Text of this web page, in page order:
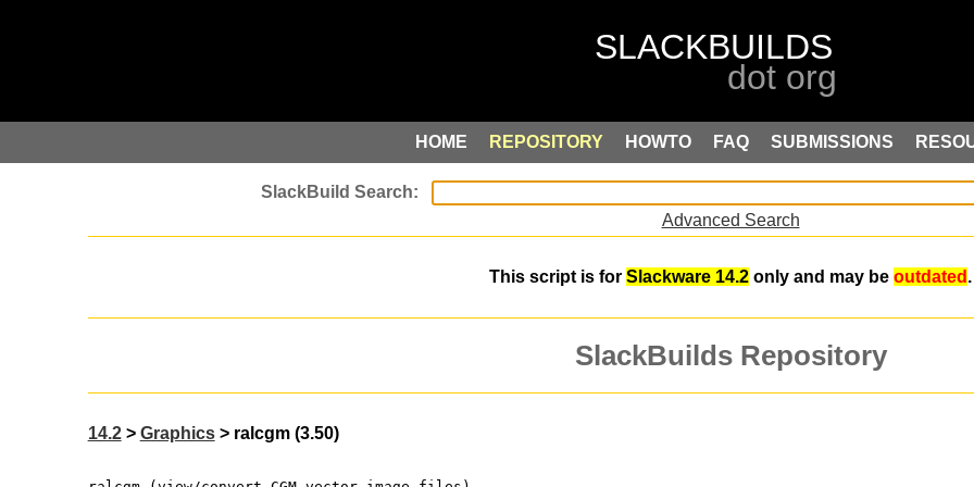
HOME REPOSITORY HOWTO FAQ SUBMISSIONS
Advanced Search
This script is for Slackware 14.2 only and may be outdated .
SlackBuilds Repository
14.2> Graphics> ralcgm (3.50)